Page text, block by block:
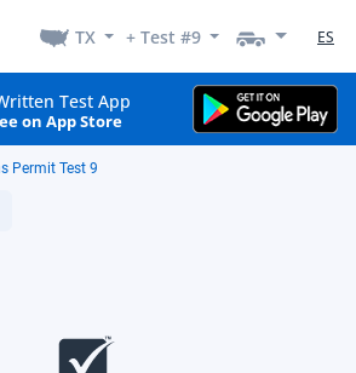
TX + Test #9 ES
Test App
on App Store
Permit Test 9